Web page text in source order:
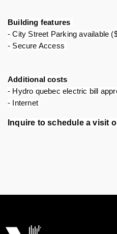
Building features
- City Street Parking available
- Secure Access
Additional costs
- Hydro quebec electric bill
- Internet
Inquire to schedule a visit